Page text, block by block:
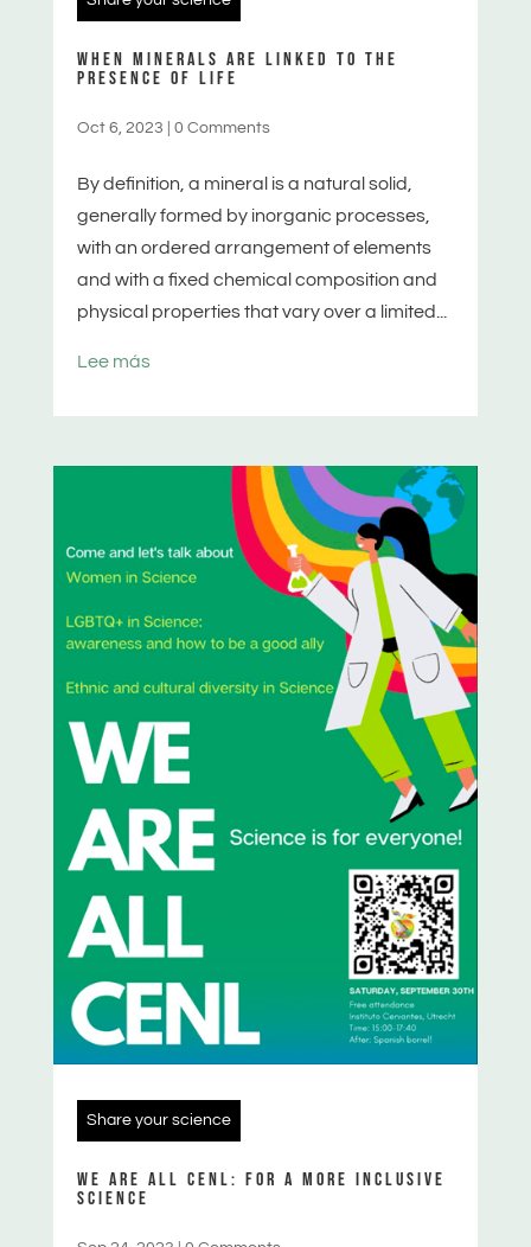
WHEN MINERALS ARE LINKED TO THE
PRESENCE OF LIFE
Oct 6, 2023 0 Comments
By definition, a mineral is a natural solid,
generally formed by inorganic processes,
with an ordered arrangement of elements
and with a fixed chemical composition and
physical properties that vary over a limited...
Lee más
Share your science
WE ARE ALL CENL: FOR A MORE INCLUSIVE
SCIENCE